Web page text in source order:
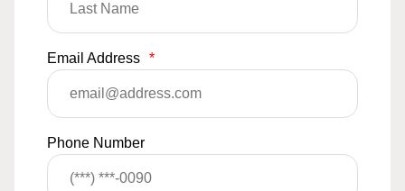
Email Address *
Phone Number